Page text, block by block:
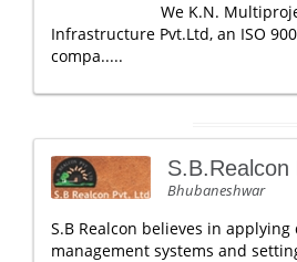
We K.N.
Infrastructure Pvt.Ltd, an ISO
compa.....
S.B.Realcon
Bhubaneshwar
S.B Realcon believes in
management systems and